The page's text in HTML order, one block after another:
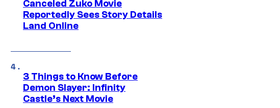
Canceled Zuko Movie
Reportedly Sees Story Details
Land Online
3 Things to Know Before
Demon Slayer: Infinity
Castle’s Next Movie